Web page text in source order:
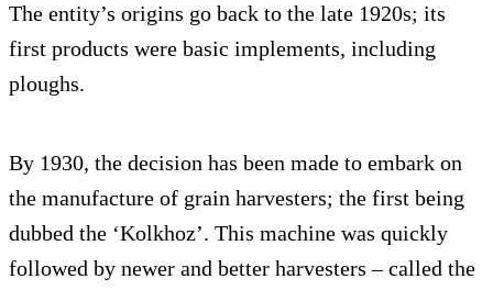
The entity’s origins go back to the late 1920s; its
first products were basic implements, including
ploughs.
By 1930, the decision has been made to embark on
the manufacture of grain harvesters; the first being
dubbed the ‘Kolkhoz’. This machine was quickly
followed by newer and better harvesters – called the